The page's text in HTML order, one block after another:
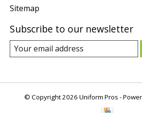
Sitemap
Subscribe to our newsletter
© Copyright 2026 Uniform Pros -